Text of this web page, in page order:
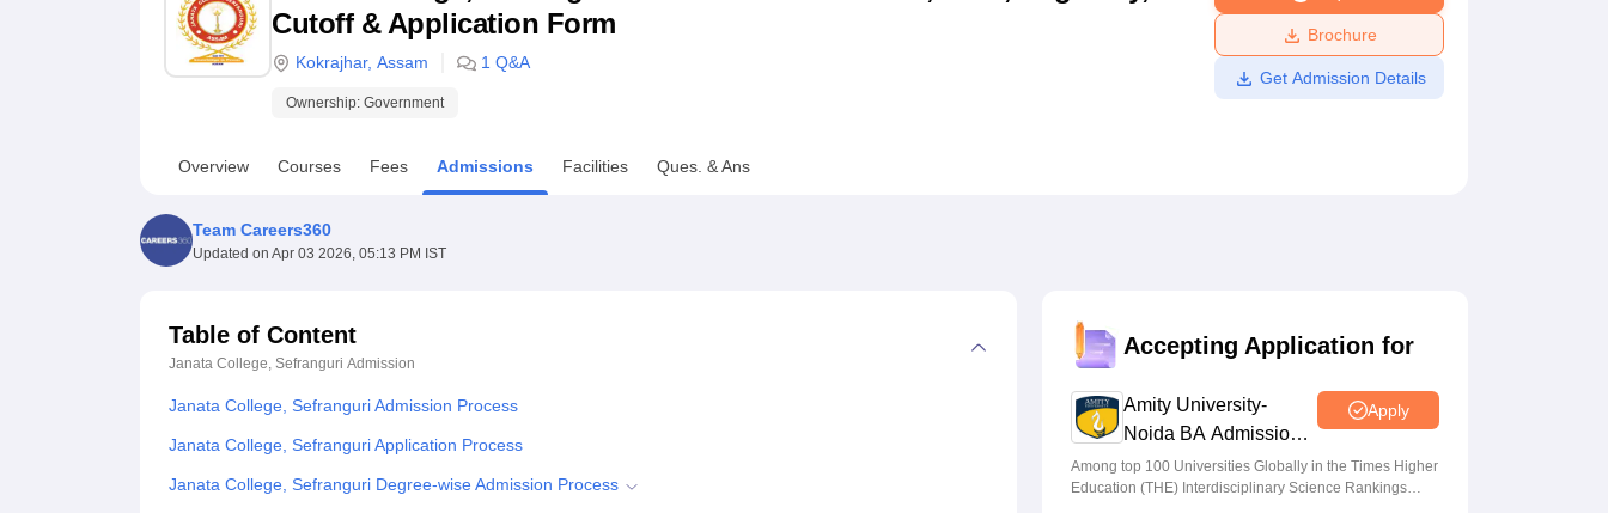
UPES ReviewsMIT Manipal ReviewsMAHE ReviewsVIT University Reviews Amrita Vishwa Vidyapeetham Reviews
Cutoff & Application Form
Kokrajhar, Assam 1 Q&A
Ownership: Government
Brochure
Get Admission Details
Overview Courses Fees Admissions Facilities Ques. & Ans
Team Careers360
Updated on Apr 03 2026, 05:13 PM IST
Table of Content
Janata College, Sefranguri Admission
Janata College, Sefranguri Admission Process
Janata College, Sefranguri Application Process
Janata College, Sefranguri Degree-wise Admission Process
Accepting Application for
Amity University-
Noida BA Admissions
2026
Apply
Among top 100 Universities Globally in the Times Higher
Education (THE) Interdisciplinary Science Rankings